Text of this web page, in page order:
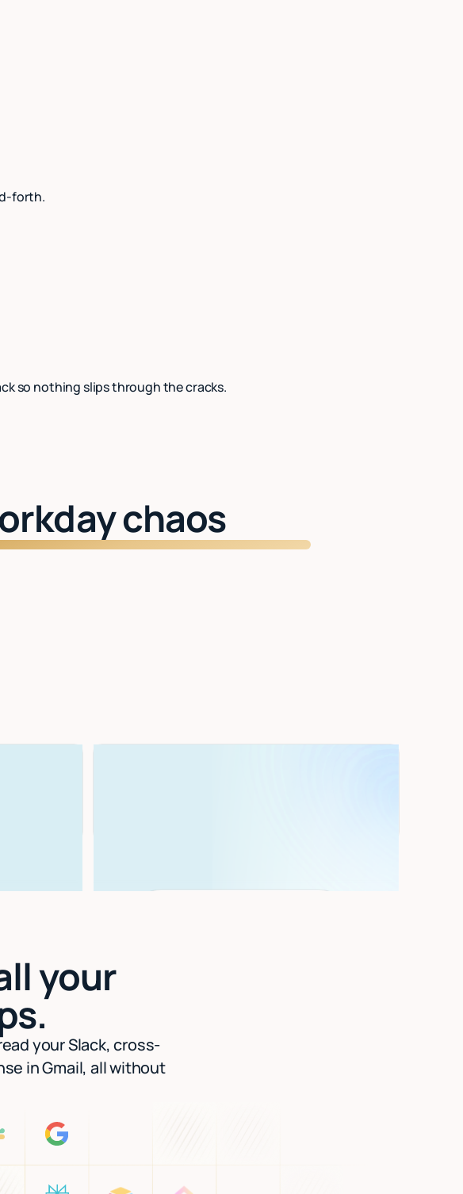
forth.
so nothing slips through the cracks.
chaos
your
your Slack, cross-
in Gmail, all without